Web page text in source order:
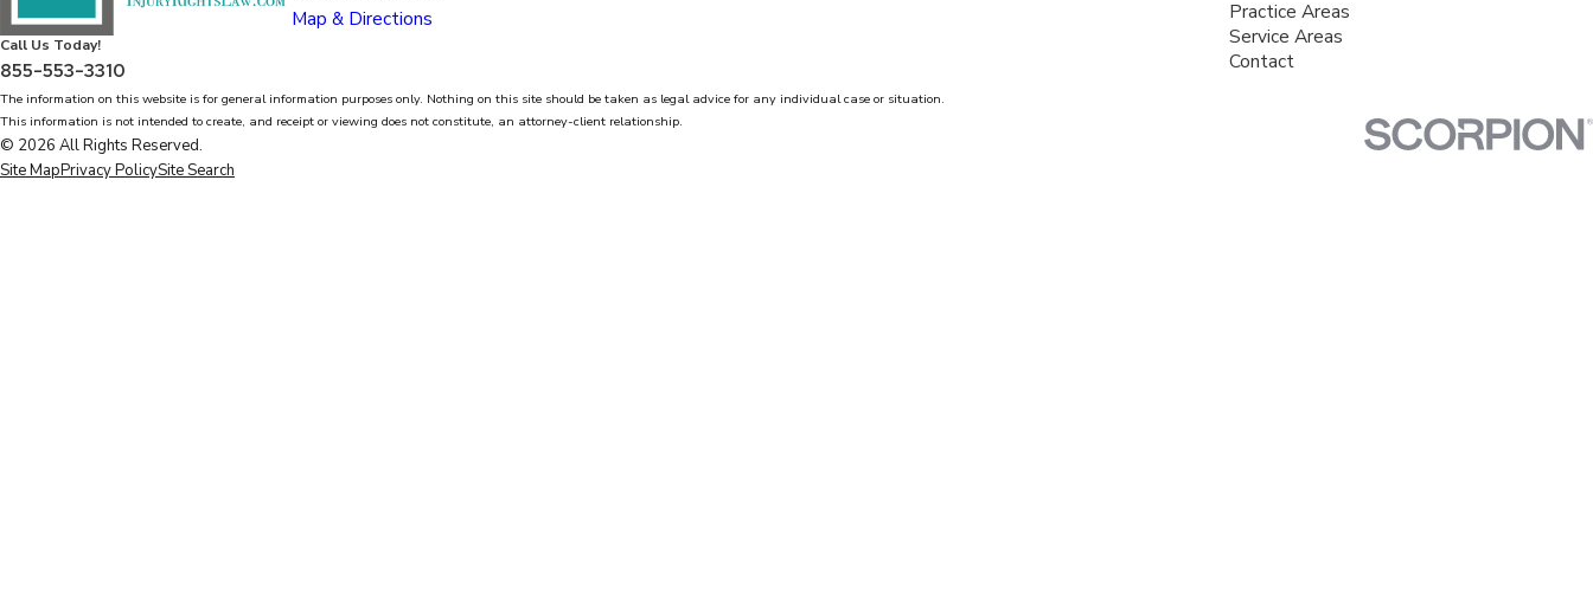
Call Us Today!
855-553-3310
Map & Directions
Practice Areas
Service Areas
Contact
The information on this website is for general information purposes only. Nothing on this site should be taken as legal advice for any individual case or situation.
This information is not intended to create, and receipt or viewing does not constitute, an attorney-client relationship.
© 2026 All Rights Reserved.
Site MapPrivacy PolicySite Search